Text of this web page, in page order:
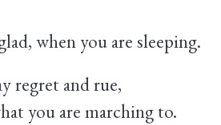
when you are sleeping.
regret and rue,
you are marching to.